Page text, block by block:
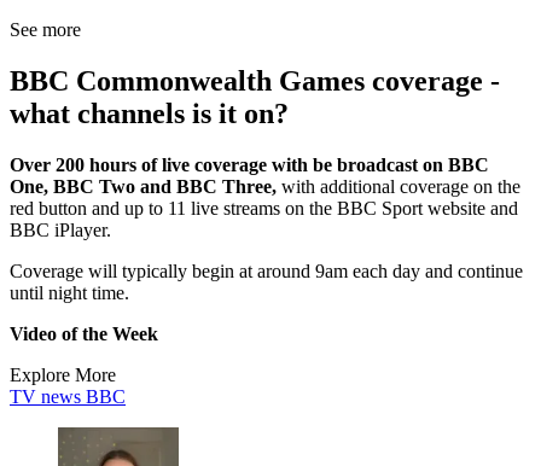
See more
BBC Commonwealth Games coverage -
what channels is it on?
Over 200 hours of live coverage with be broadcast on BBC
One, BBC Two and BBC Three, with additional coverage on the
red button and up to 11 live streams on the BBC Sport website and
BBC iPlayer.
Coverage will typically begin at around 9am each day and continue
until night time.
Video of the Week
Explore More
TV news BBC